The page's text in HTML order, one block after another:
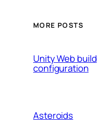
MORE POSTS
Unity Web build
configuration
Asteroids